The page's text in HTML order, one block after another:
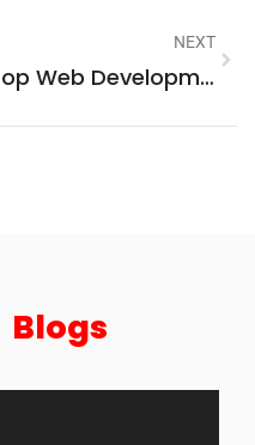
NEXT
Top Web Development Trends And Technologies In 2025
Blogs